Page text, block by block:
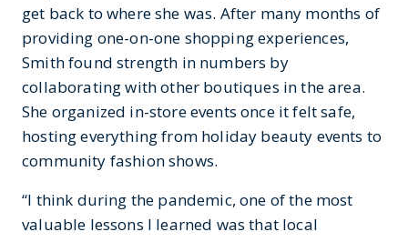
get back to where she was. After many months of
providing one-on-one shopping experiences,
Smith found strength in numbers by
collaborating with other boutiques in the area.
She organized in-store events once it felt safe,
hosting everything from holiday beauty events to
community fashion shows.
“I think during the pandemic, one of the most
valuable lessons I learned was that local